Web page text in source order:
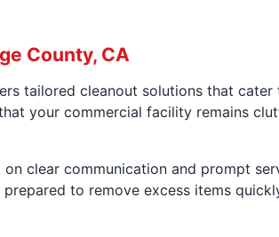
County, CA
tailored cleanout solutions that
your commercial facility remains
clear communication and prompt
to remove excess items